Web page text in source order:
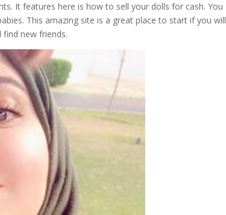
It features here is how to sell your dolls for cash. You
This amazing site is a great place to start if you will
new friends.